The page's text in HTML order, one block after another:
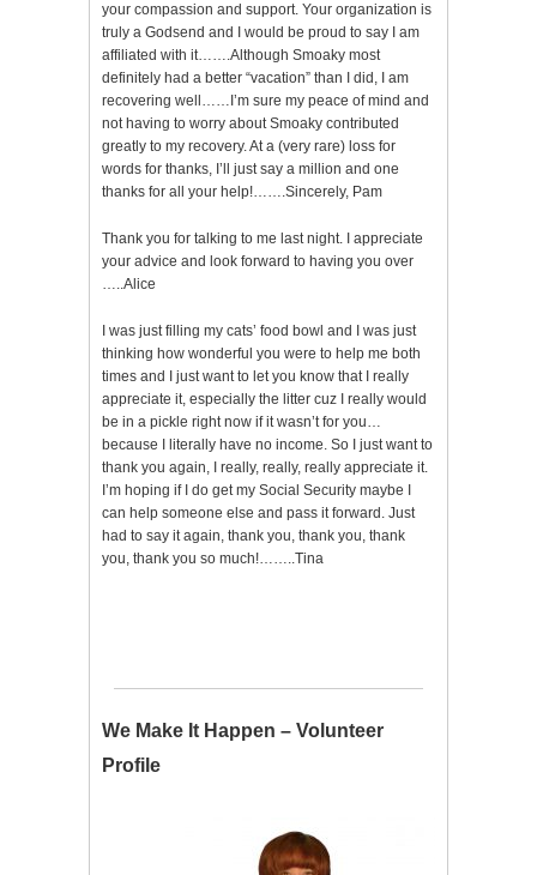
your compassion and support. Your organization is
truly a Godsend and I would be proud to say I am
affiliated with it…….Although Smoaky most
definitely had a better “vacation” than I did, I am
recovering well……I’m sure my peace of mind and
not having to worry about Smoaky contributed
greatly to my recovery. At a (very rare) loss for
words for thanks, I’ll just say a million and one
thanks for all your help!…….Sincerely, Pam
Thank you for talking to me last night. I appreciate
your advice and look forward to having you over
…..Alice
I was just filling my cats’ food bowl and I was just
thinking how wonderful you were to help me both
times and I just want to let you know that I really
appreciate it, especially the litter cuz I really would
be in a pickle right now if it wasn’t for you…
because I literally have no income. So I just want to
thank you again, I really, really, really appreciate it.
I’m hoping if I do get my Social Security maybe I
can help someone else and pass it forward. Just
had to say it again, thank you, thank you, thank
you, thank you so much!……..Tina
We Make It Happen – Volunteer
Profile